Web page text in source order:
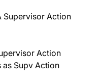
Supervisor Action
Action
as Supv Action